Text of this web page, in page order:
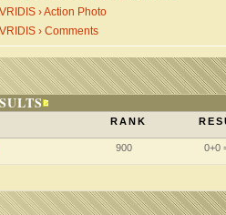
› Action Photo
› Comments
RANK
900 0+0